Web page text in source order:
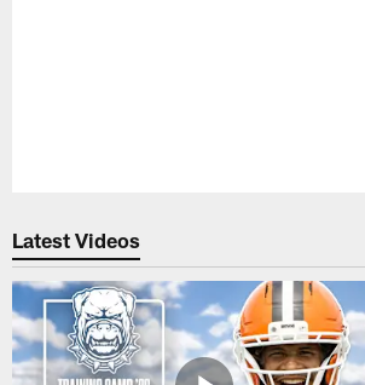
Latest Videos